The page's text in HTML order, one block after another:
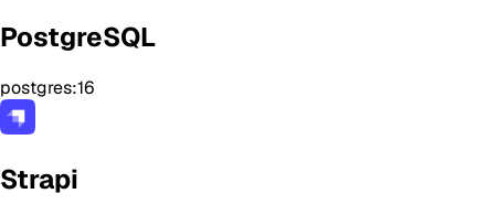
PostgreSQL
postgres:16
Strapi